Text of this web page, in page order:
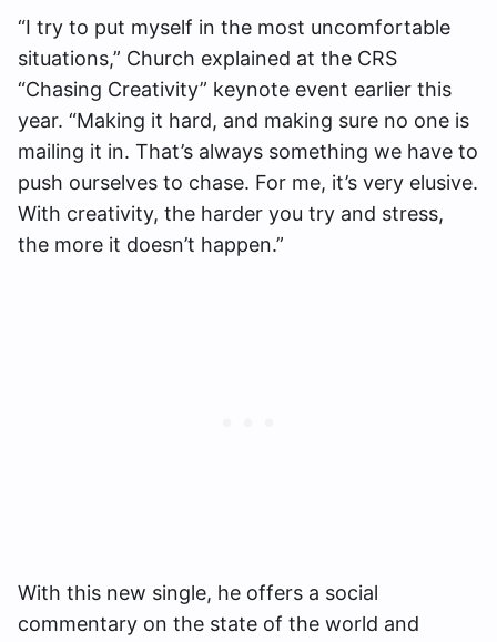
“I try to put myself in the most uncomfortable
situations,” Church explained at the CRS
“Chasing Creativity” keynote event earlier this
year. “Making it hard, and making sure no one is
mailing it in. That’s always something we have to
push ourselves to chase. For me, it’s very elusive.
With creativity, the harder you try and stress,
the more it doesn’t happen.”
With this new single, he offers a social
commentary on the state of the world and